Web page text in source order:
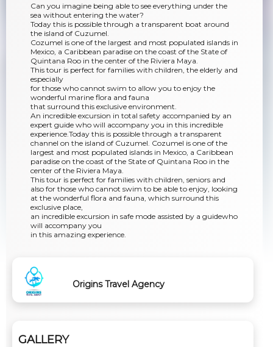
Can you imagine being able to see everything under the
sea without entering the water?
Today this is possible through a transparent boat around
the island of Cuzumel.
Cozumel is one of the largest and most populated islands in
Mexico, a Caribbean paradise on the coast of the State of
Quintana Roo in the center of the Riviera Maya.
This tour is perfect for families with children, the elderly and
especially
for those who cannot swim to allow you to enjoy the
wonderful marine flora and fauna
that surround this exclusive environment.
An incredible excursion in total safety accompanied by an
expert guide who will accompany you in this incredible
experience.Today this is possible through a transparent
channel on the island of Cuzumel. Cozumel is one of the
largest and most populated islands in Mexico, a Caribbean
paradise on the coast of the State of Quintana Roo in the
center of the Riviera Maya.
This tour is perfect for families with children, seniors and
also for those who cannot swim to be able to enjoy, looking
at the wonderful flora and fauna, which surround this
exclusive place,
an incredible excursion in safe mode assisted by a guidewho
will accompany you
in this amazing experience.
Origins Travel Agency
GALLERY